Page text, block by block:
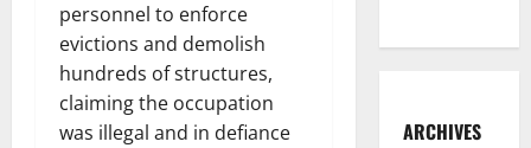
personnel to enforce
evictions and demolish
hundreds of structures,
claiming the occupation
was illegal and in defiance
ARCHIVES